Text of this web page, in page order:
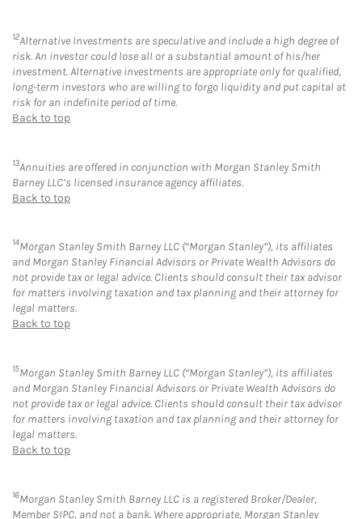
12Alternative Investments are speculative and include a high degree of
risk. An investor could lose all or a substantial amount of his/her
investment. Alternative investments are appropriate only for qualified,
long-term investors who are willing to forgo liquidity and put capital at
risk for an indefinite period of time.
Back to top
13Annuities are offered in conjunction with Morgan Stanley Smith
Barney LLC’s licensed insurance agency affiliates.
Back to top
14Morgan Stanley Smith Barney LLC (“Morgan Stanley”), its affiliates
and Morgan Stanley Financial Advisors or Private Wealth Advisors do
not provide tax or legal advice. Clients should consult their tax advisor
for matters involving taxation and tax planning and their attorney for
legal matters.
Back to top
15Morgan Stanley Smith Barney LLC (“Morgan Stanley”), its affiliates
and Morgan Stanley Financial Advisors or Private Wealth Advisors do
not provide tax or legal advice. Clients should consult their tax advisor
for matters involving taxation and tax planning and their attorney for
legal matters.
Back to top
16Morgan Stanley Smith Barney LLC is a registered Broker/Dealer,
Member SIPC, and not a bank. Where appropriate, Morgan Stanley